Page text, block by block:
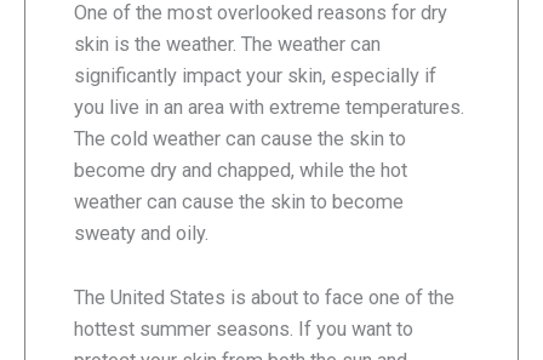
One of the most overlooked reasons for dry
skin is the weather. The weather can
significantly impact your skin, especially if
you live in an area with extreme temperatures.
The cold weather can cause the skin to
become dry and chapped, while the hot
weather can cause the skin to become
sweaty and oily.
The United States is about to face one of the
hottest summer seasons. If you want to